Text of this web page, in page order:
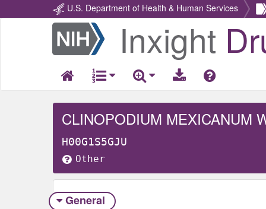
U.S. Department of Health & Human Services
Return
Home
Inxight
CLINOPODIUM MEXICANUM
H00G1S5GJU
Other
General